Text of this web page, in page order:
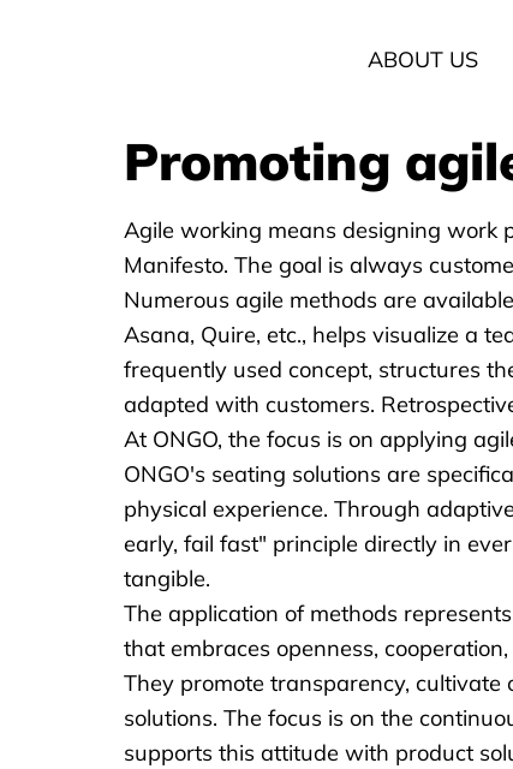
ABOUT US
Promoting
Agile working means designing work
Manifesto. The goal is always
Numerous agile methods are
Asana, Quire, etc., helps visualize a
frequently used concept, structures
adapted with customers.
At ONGO, the focus is on applying
ONGO's seating solutions are
physical experience. Through
early, fail fast" principle directly in
tangible.
The application of methods
that embraces openness,
They promote transparency,
solutions. The focus is on the
supports this attitude with product